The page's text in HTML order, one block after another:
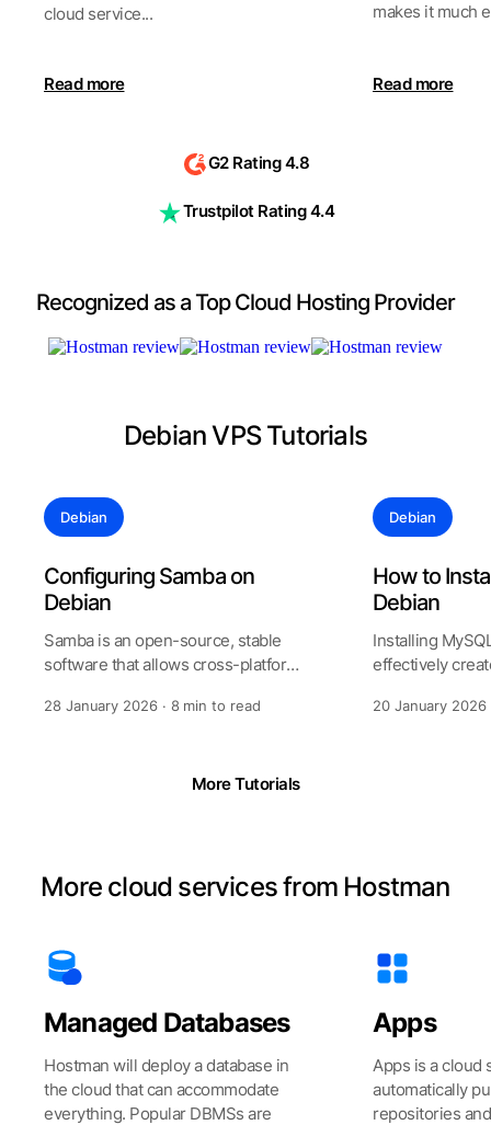
cloud service...
Read more
makes it much
Read more
G2 Rating 4.8
Trustpilot Rating 4.4
Recognized as a Top Cloud Hosting Provider
Debian VPS Tutorials
Debian
Configuring Samba on
Debian
Samba is an open-source, stable
software that allows cross-platform
28 January 2026 · 8 min to read
Debian
How to
Debian
Installing
effectively
th
20 January 2026
More Tutorials
More cloud services from Hostman
Managed Databases
Hostman will deploy a database in
the cloud that can accommodate
everything. Popular DBMSs are
Apps
Apps is a cloud
automatically
repositories